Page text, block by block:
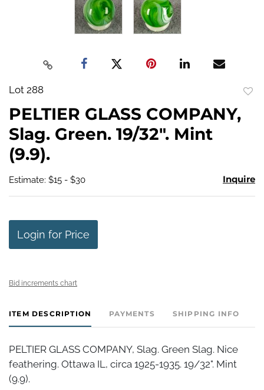
Lot 288
PELTIER GLASS COMPANY,
Slag. Green. 19/32". Mint
(9.9).
Estimate: $15 - $30 Inquire
Login for Price
Bid increments chart
ITEM DESCRIPTION PAYMENTS SHIPPING INFO
PELTIER GLASS COMPANY, Slag. Green Slag. Nice
feathering. Ottawa IL, circa 1925-1935. 19/32". Mint
(9.9).